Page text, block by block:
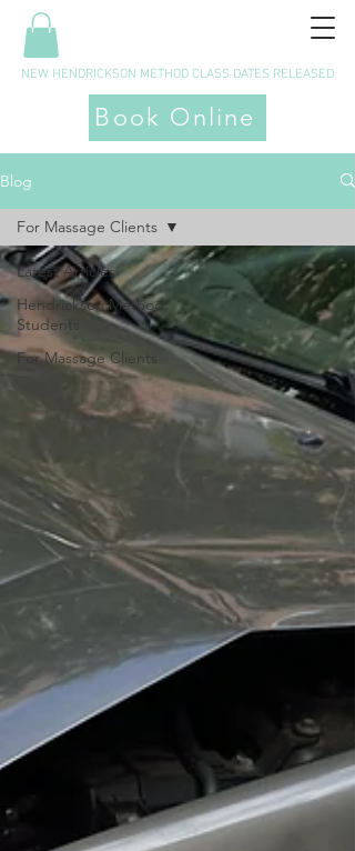
NEW HENDRICKSON METHOD CLASS DATES RELEASED
Book Online
Blog
Latest Articles
Hendrickson Method
Students
For Massage Clients
For Massage Clients